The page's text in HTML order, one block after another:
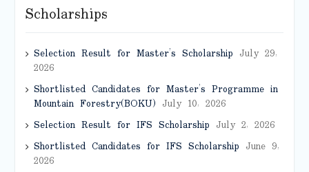
Scholarships
Selection Result for Master’s Scholarship July 29,
2026
Shortlisted Candidates for Master’s Programme in
Mountain Forestry(BOKU) July 10, 2026
Selection Result for IFS Scholarship July 2, 2026
Shortlisted Candidates for IFS Scholarship June 9,
2026